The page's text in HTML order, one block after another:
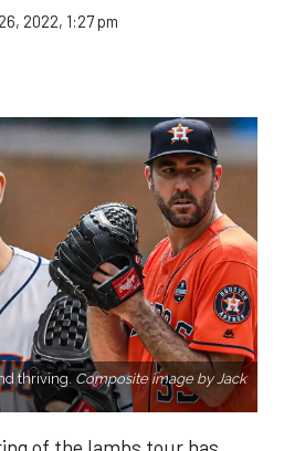
2022, 1:27 pm
thriving. Composite image by Jack